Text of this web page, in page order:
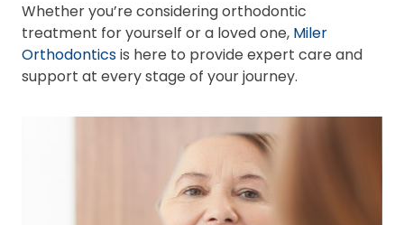
Whether you’re considering orthodontic
treatment for yourself or a loved one, Miler
Orthodonticsis here to provide expert care and
support at every stage of your journey.